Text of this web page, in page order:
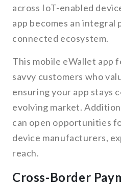
across IoT-enabled
app becomes an integral
connected ecosystem.
This mobile eWallet app
savvy customers who
ensuring your app stays
evolving market.
can open opportunities
device manufacturers,
reach.
Cross-Border